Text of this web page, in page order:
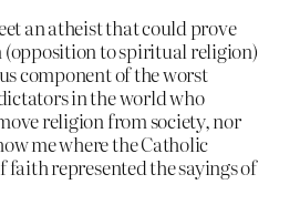
an atheist that could prove
to spiritual religion)
component of the worst
in the world who
religion from society, nor
me where the Catholic
faith represented the sayings of